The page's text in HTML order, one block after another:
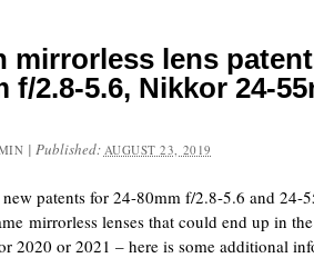
mirrorless lens
f/2.8-5.6, Nikkor 24-
| Published: AUGUST 23, 2019
patents for 24-80mm f/2.8-5.6 and 24-
mirrorless lenses that could end up in
2020 or 2021 – here is some additional